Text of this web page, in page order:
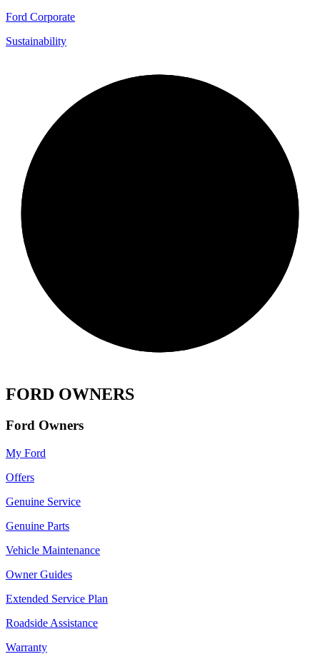
Ford Corporate
Sustainability
FORD OWNERS
Ford Owners
My Ford
Offers
Genuine Service
Genuine Parts
Vehicle Maintenance
Owner Guides
Extended Service Plan
Roadside Assistance
Warranty